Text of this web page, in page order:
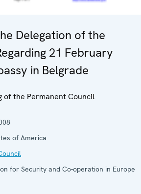
Delegation of the
21 February
in Belgrade
of the Permanent Council
of America
for Security and Co-operation in Europe